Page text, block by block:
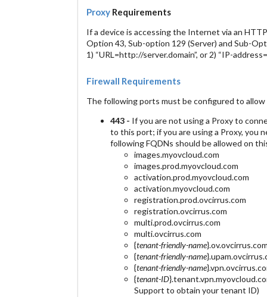
Proxy Requirements
If a device is accessing the Internet via an
Option 43, Sub-option 129 (Server) and Sub-
1) “URL=http://server.domain”, or 2) “IP-
Firewall Requirements
The following ports must be configured to
443 - If you are not using a Proxy to
to this port; if you are using a Proxy, you
following FQDNs should be allowed on
images.myovcloud.com
images.prod.myovcloud.com
activation.prod.myovcloud.com
activation.myovcloud.com
registration.prod.ovcirrus.com
registration.ovcirrus.com
multi.prod.ovcirrus.com
multi.ovcirrus.com
{tenant-friendly-name
{tenant-friendly-name
{tenant-friendly-name
{tenant-ID
Support to obtain your tenant ID)